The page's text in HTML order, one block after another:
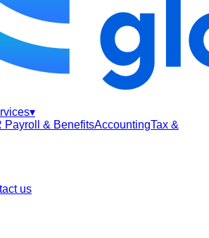
▾
Payroll & BenefitsAccountingTax &
us